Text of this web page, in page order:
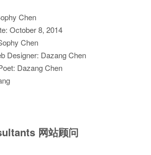
Chen
October 8, 2014
Chen
Designer: Dazang Chen
Dazang Chen
网站顾问